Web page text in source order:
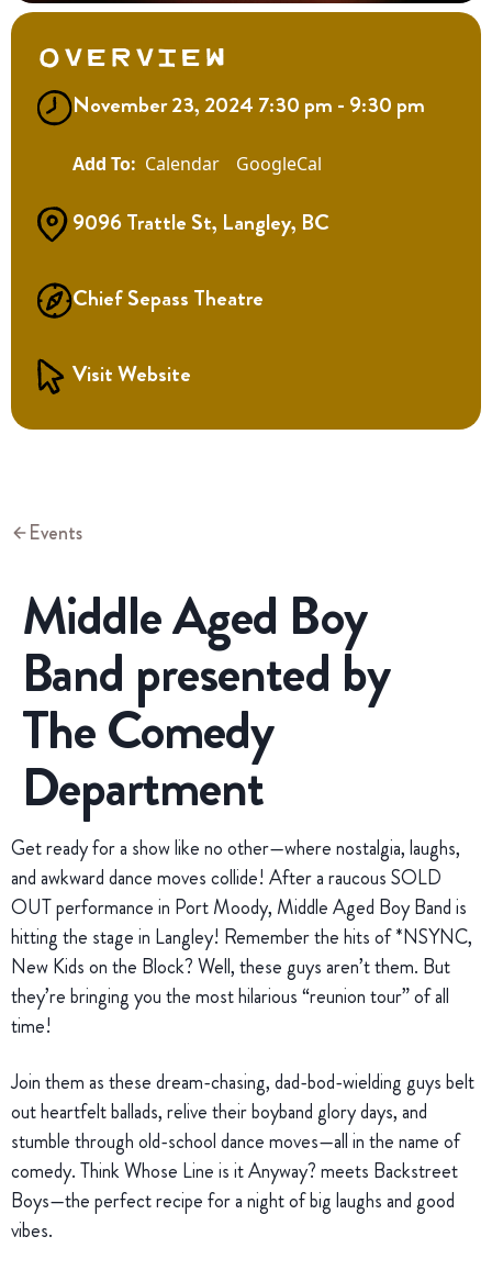
Overview
November 23, 2024 7:30 pm - 9:30 pm
Calendar GoogleCal
9096 Trattle St, Langley, BC
Chief Sepass Theatre
Visit Website
Events
Middle Aged Boy
Band presented by
The Comedy
Department
Get ready for a show like no other—where nostalgia, laughs,
and awkward dance moves collide! After a raucous SOLD
OUT performance in Port Moody, Middle Aged Boy Band is
hitting the stage in Langley! Remember the hits of *NSYNC,
New Kids on the Block? Well, these guys aren’t them. But
they’re bringing you the most hilarious “reunion tour” of all
time!
Join them as these dream-chasing, dad-bod-wielding guys belt
out heartfelt ballads, relive their boyband glory days, and
stumble through old-school dance moves—all in the name of
comedy. Think Whose Line is it Anyway? meets Backstreet
Boys—the perfect recipe for a night of big laughs and good
vibes.